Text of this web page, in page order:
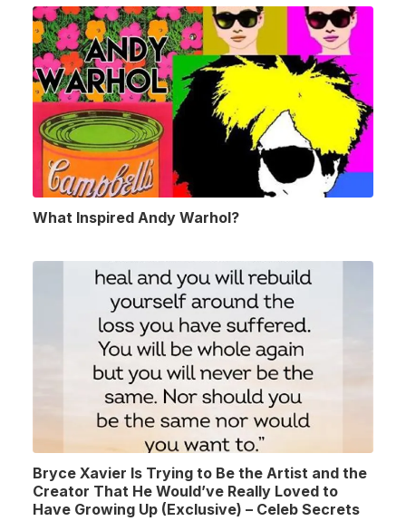
What Inspired Andy Warhol?
Bryce Xavier Is Trying to Be the Artist and the
Creator That He Would’ve Really Loved to
Have Growing Up (Exclusive) – Celeb Secrets